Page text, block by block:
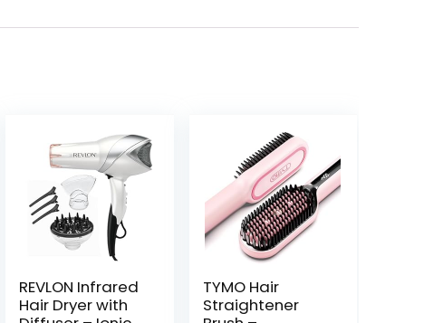
REVLON Infrared
Hair Dryer with
TYMO Hair
Straightener